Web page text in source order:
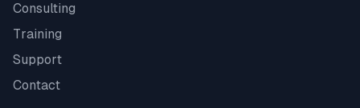
Consulting
Training
Support
Contact